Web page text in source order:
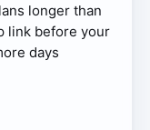
longer than
link before your
days